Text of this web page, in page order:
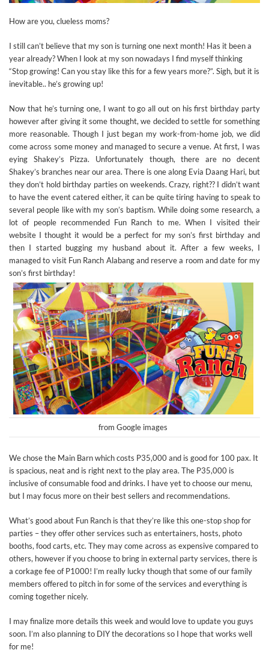
How are you, clueless moms?
I still can’t believe that my son is turning one next month! Has it been a
year already? When I look at my son nowadays I find myself thinking
“Stop growing! Can you stay like this for a few years more?”. Sigh, but it is
inevitable.. he’s growing up!
Now that he’s turning one, I want to go all out on his first birthday party
however after giving it some thought, we decided to settle for something
more reasonable. Though I just began my work-from-home job, we did
come across some money and managed to secure a venue. At first, I was
eying Shakey’s Pizza. Unfortunately though, there are no decent
Shakey’s branches near our area. There is one along Evia Daang Hari, but
they don’t hold birthday parties on weekends. Crazy, right?? I didn’t want
to have the event catered either, it can be quite tiring having to speak to
several people like with my son’s baptism. While doing some research, a
lot of people recommended Fun Ranch to me. When I visited their
website I thought it would be a perfect for my son’s first birthday and
then I started bugging my husband about it. After a few weeks, I
managed to visit Fun Ranch Alabang and reserve a room and date for my
son’s first birthday!
from Google images
We chose the Main Barn which costs P35,000 and is good for 100 pax. It
is spacious, neat and is right next to the play area. The P35,000 is
inclusive of consumable food and drinks. I have yet to choose our menu,
but I may focus more on their best sellers and recommendations.
What’s good about Fun Ranch is that they’re like this one-stop shop for
parties – they offer other services such as entertainers, hosts, photo
booths, food carts, etc. They may come across as expensive compared to
others, however if you choose to bring in external party services, there is
a corkage fee of P1000! I’m really lucky though that some of our family
members offered to pitch in for some of the services and everything is
coming together nicely.
I may finalize more details this week and would love to update you guys
soon. I’m also planning to DIY the decorations so I hope that works well
for me!